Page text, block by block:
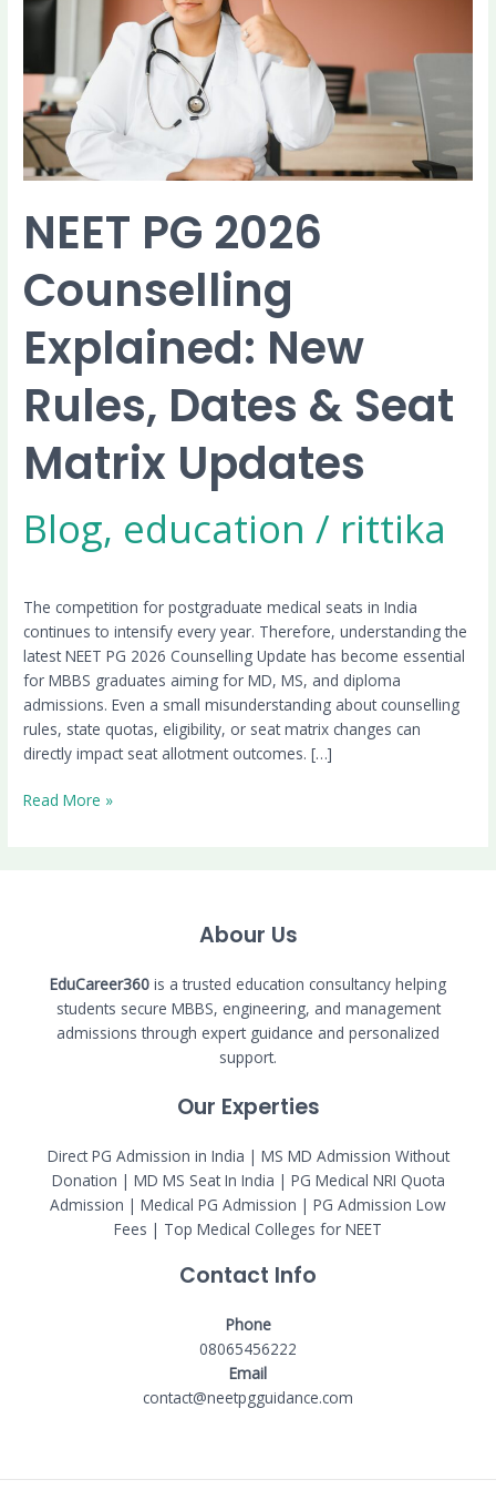
NEET PG 2026
Counselling
Explained: New
Rules, Dates & Seat
Matrix Updates
Blog, education / rittika
The competition for postgraduate medical seats in India
continues to intensify every year. Therefore, understanding the
latest NEET PG 2026 Counselling Update has become essential
for MBBS graduates aiming for MD, MS, and diploma
admissions. Even a small misunderstanding about counselling
rules, state quotas, eligibility, or seat matrix changes can
directly impact seat allotment outcomes. […]
Counselling
Explained:
Rules,
Dates
&
Seat
Matrix
Read More »
Abour Us
EduCareer360 is a trusted education consultancy helping
students secure MBBS, engineering, and management
admissions through expert guidance and personalized
support.
Our Experties
Direct PG Admission in India | MS MD Admission Without
Donation | MD MS Seat In India | PG Medical NRI Quota
Admission | Medical PG Admission | PG Admission Low
Fees | Top Medical Colleges for NEET
Contact Info
Phone
08065456222
Email
contact@neetpgguidance.com